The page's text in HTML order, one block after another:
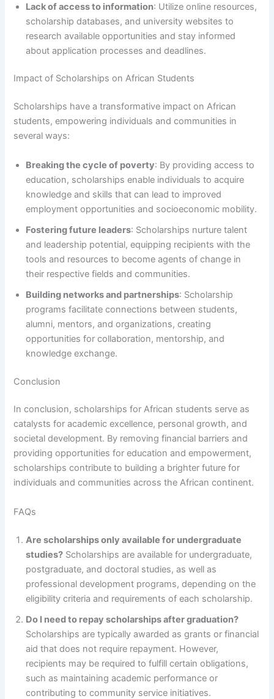
Lack of access to information: Utilize online resources,
scholarship databases, and university websites to
research available opportunities and stay informed
about application processes and deadlines.
Impact of Scholarships on African Students
Scholarships have a transformative impact on African
students, empowering individuals and communities in
several ways:
Breaking the cycle of poverty: By providing access to
education, scholarships enable individuals to acquire
knowledge and skills that can lead to improved
employment opportunities and socioeconomic mobility.
Fostering future leaders: Scholarships nurture talent
and leadership potential, equipping recipients with the
tools and resources to become agents of change in
their respective fields and communities.
Building networks and partnerships: Scholarship
programs facilitate connections between students,
alumni, mentors, and organizations, creating
opportunities for collaboration, mentorship, and
knowledge exchange.
Conclusion
In conclusion, scholarships for African students serve as
catalysts for academic excellence, personal growth, and
societal development. By removing financial barriers and
providing opportunities for education and empowerment,
scholarships contribute to building a brighter future for
individuals and communities across the African continent.
FAQs
Are scholarships only available for undergraduate
studies? Scholarships are available for undergraduate,
postgraduate, and doctoral studies, as well as
professional development programs, depending on the
eligibility criteria and requirements of each scholarship.
Do I need to repay scholarships after graduation?
Scholarships are typically awarded as grants or financial
aid that does not require repayment. However,
recipients may be required to fulfill certain obligations,
such as maintaining academic performance or
contributing to community service initiatives.